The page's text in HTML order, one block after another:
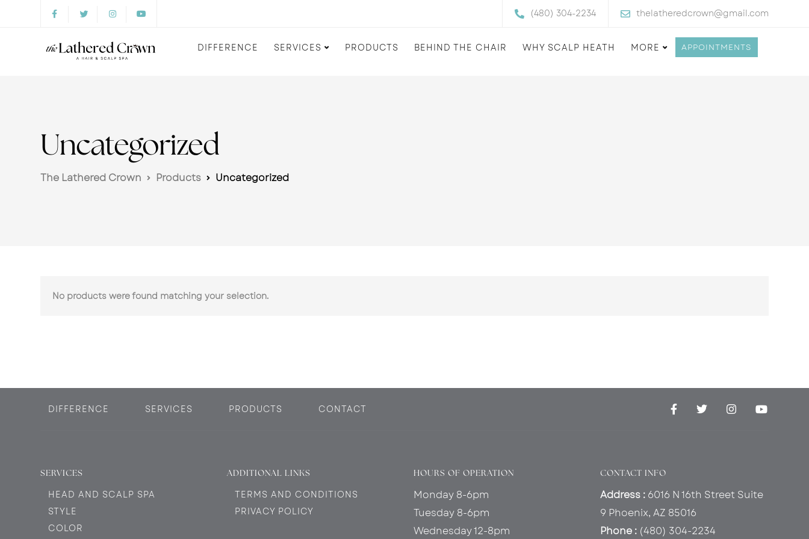
(480) 304-2234 thelatheredcrown@gmail.com
DIFFERENCE SERVICES PRODUCTS BEHIND THE CHAIR WHY SCALP HEATH MORE APPOINTMENTS
Uncategorized
The Lathered Crown Products Uncategorized
No products were found matching your selection.
DIFFERENCE SERVICES PRODUCTS CONTACT
SERVICES
HEAD AND SCALP SPA
STYLE
COLOR
ADDITIONAL LINKS
TERMS AND CONDITIONS
PRIVACY POLICY
HOURS OF OPERATION
Monday 8-6pm
Tuesday 8-6pm
Wednesday 12-8pm
CONTACT INFO
Address : 6016 N 16th Street Suite
9 Phoenix, AZ 85016
Phone : (480) 304-2234